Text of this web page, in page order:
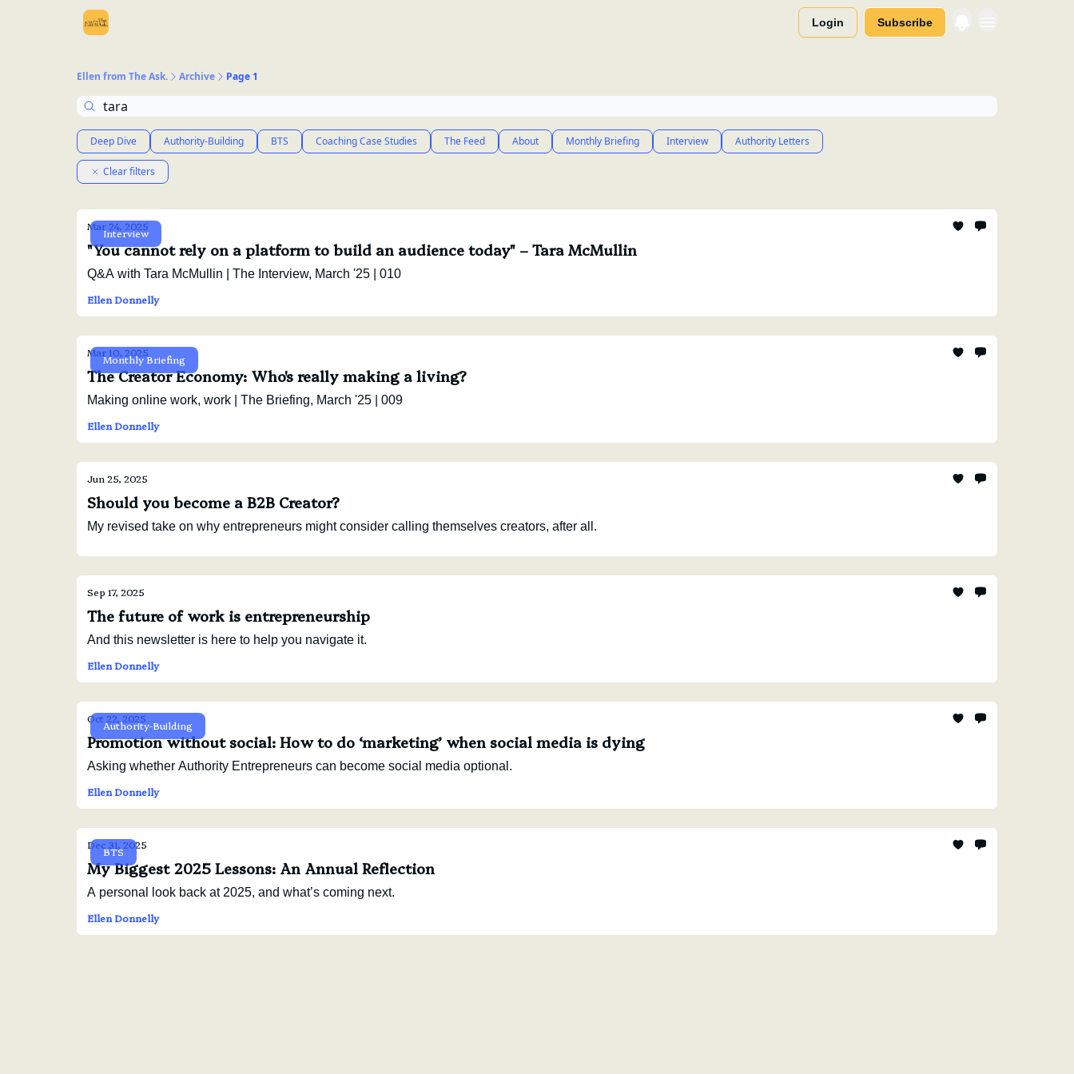
Login Subscribe
Ellen from The Ask. Archive Page 1
Deep Dive Authority-Building BTS Coaching Case Studies The Feed About Monthly Briefing Interview Authority Letters
Clear filters
Interview
Mar 24, 2025
"You cannot rely on a platform to build an audience today" – Tara McMullin
Q&A with Tara McMullin | The Interview, March '25 | 010
Ellen Donnelly
Monthly Briefing
Mar 10, 2025
The Creator Economy: Who's really making a living?
Making online work, work | The Briefing, March '25 | 009
Ellen Donnelly
Jun 25, 2025
Should you become a B2B Creator?
My revised take on why entrepreneurs might consider calling themselves creators, after all.
Sep 17, 2025
The future of work is entrepreneurship
And this newsletter is here to help you navigate it.
Ellen Donnelly
Authority-Building
Oct 22, 2025
Promotion without social: How to do ‘marketing’ when social media is dying
Asking whether Authority Entrepreneurs can become social media optional.
Ellen Donnelly
BTS
Dec 31, 2025
My Biggest 2025 Lessons: An Annual Reflection
A personal look back at 2025, and what’s coming next.
Ellen Donnelly